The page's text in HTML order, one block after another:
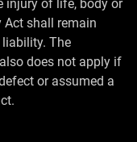
injury of life, body or
Act shall remain
The
does not apply if
or assumed a